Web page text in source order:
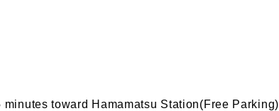
toward Hamamatsu Station(Free Parking)